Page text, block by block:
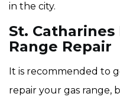
in the city.
St.
Range Repair
It is recommended to
repair your gas range,